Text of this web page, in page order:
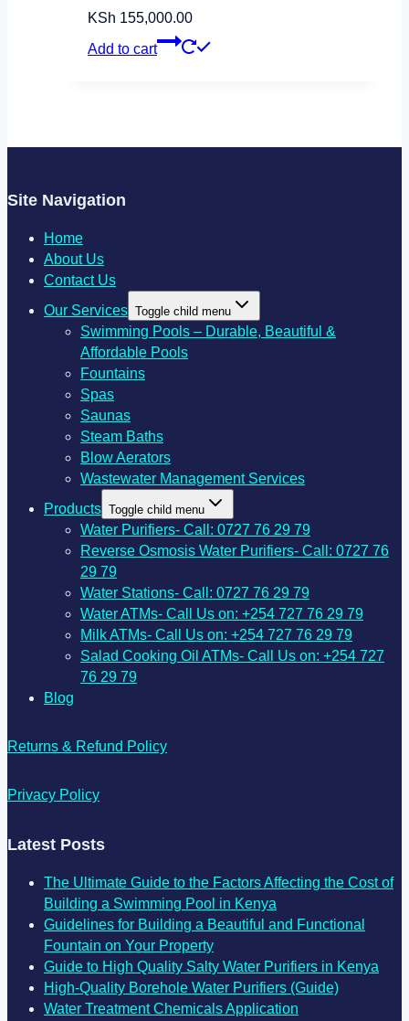
KSh 155,000.00
Add to cart
Site Navigation
Home
About Us
Contact Us
Our Services Toggle child menu
Swimming Pools – Durable, Beautiful &
Affordable Pools
Fountains
Spas
Saunas
Steam Baths
Blow Aerators
Wastewater Management Services
Products Toggle child menu
Water Purifiers- Call: 0727 76 29 79
Reverse Osmosis Water Purifiers- Call: 0727 76
29 79
Water Stations- Call: 0727 76 29 79
Water ATMs- Call Us on: +254 727 76 29 79
Milk ATMs- Call Us on: +254 727 76 29 79
Salad Cooking Oil ATMs- Call Us on: +254 727
76 29 79
Blog
Returns & Refund Policy
Privacy Policy
Latest Posts
The Ultimate Guide to the Factors Affecting the Cost of
Building a Swimming Pool in Kenya
Guidelines for Building a Beautiful and Functional
Fountain on Your Property
Guide to High Quality Salty Water Purifiers in Kenya
High-Quality Borehole Water Purifiers (Guide)
Water Treatment Chemicals Application